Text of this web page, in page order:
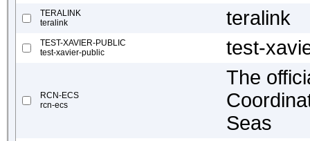
TERALINK
teralink
teralink
TEST-XAVIER-PUBLIC
test-xavier-public
test-
RCN-ECS
rcn-ecs
The
Seas